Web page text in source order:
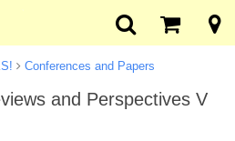
Conferences and Papers
and Perspectives V